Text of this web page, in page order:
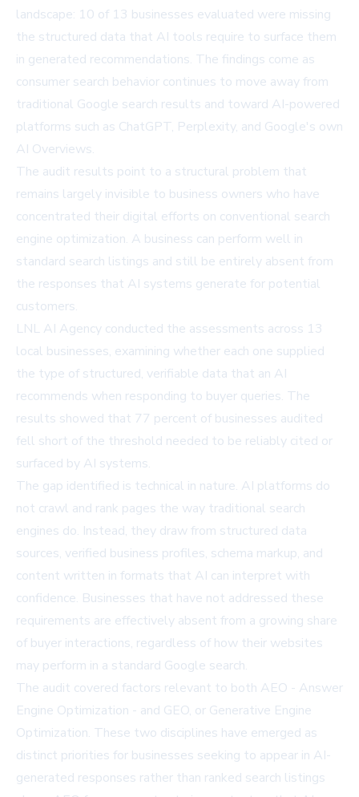
landscape: 10 of 13 businesses evaluated were missing
the structured data that AI tools require to surface them
in generated recommendations. The findings come as
consumer search behavior continues to move away from
traditional Google search results and toward AI-powered
platforms such as ChatGPT, Perplexity, and Google's own
AI Overviews.
The audit results point to a structural problem that
remains largely invisible to business owners who have
concentrated their digital efforts on conventional search
engine optimization. A business can perform well in
standard search listings and still be entirely absent from
the responses that AI systems generate for potential
customers.
LNL AI Agency conducted the assessments across 13
local businesses, examining whether each one supplied
the type of structured, verifiable data that an AI
recommends when responding to buyer queries. The
results showed that 77 percent of businesses audited
fell short of the threshold needed to be reliably cited or
surfaced by AI systems.
The gap identified is technical in nature. AI platforms do
not crawl and rank pages the way traditional search
engines do. Instead, they draw from structured data
sources, verified business profiles, schema markup, and
content written in formats that AI can interpret with
confidence. Businesses that have not addressed these
requirements are effectively absent from a growing share
of buyer interactions, regardless of how their websites
may perform in a standard Google search.
The audit covered factors relevant to both AEO - Answer
Engine Optimization - and GEO, or Generative Engine
Optimization. These two disciplines have emerged as
distinct priorities for businesses seeking to appear in AI-
generated responses rather than ranked search listings